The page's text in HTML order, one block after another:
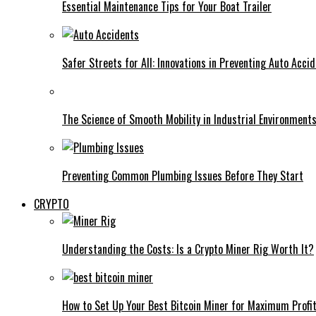
Essential Maintenance Tips for Your Boat Trailer
Safer Streets for All: Innovations in Preventing Auto
The Science of Smooth Mobility in Industrial Environments
Preventing Common Plumbing Issues Before They Start
CRYPTO
Understanding the Costs: Is a Crypto Miner Rig Worth It?
How to Set Up Your Best Bitcoin Miner for Maximum Profit